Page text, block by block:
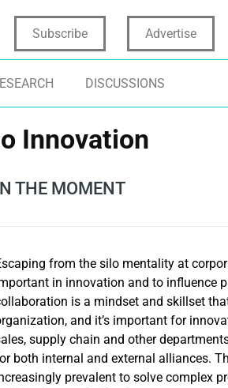
Subscribe Advertise
DISCUSSIONS
Innovation
THE MOMENT
from the silo mentality at
in innovation and to influence
is a mindset and skillset
and it’s important for
supply chain and other
both internal and external alliances.
prevalent to solve complex